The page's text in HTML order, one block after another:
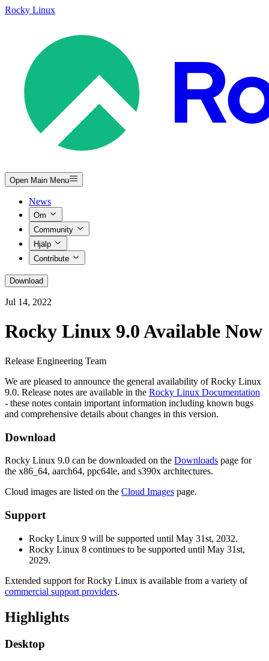
Rocky Linux
Open Main Menu
News
Om
Community
Hjälp
Contribute
Download
Jul 14, 2022
Rocky Linux 9.0 Available Now
Release Engineering Team
We are pleased to announce the general availability of Rocky Linux
9.0. Release notes are available in the Rocky Linux Documentation
- these notes contain important information including known bugs
and comprehensive details about changes in this version.
Download
Rocky Linux 9.0 can be downloaded on the Downloads page for
the x86_64, aarch64, ppc64le, and s390x architectures.
Cloud images are listed on the Cloud Images page.
Support
Rocky Linux 9 will be supported until May 31st, 2032.
Rocky Linux 8 continues to be supported until May 31st,
2029.
Extended support for Rocky Linux is available from a variety of
commercial support providers.
Highlights
Desktop